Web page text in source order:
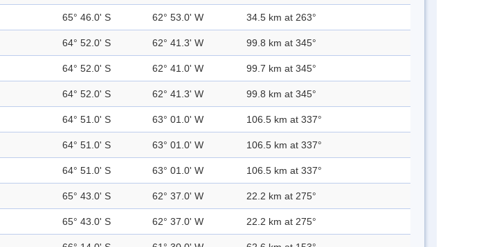
65° 46.0' S 62° 53.0' W 34.5 km at 263°
64° 52.0' S 62° 41.3' W 99.8 km at 345°
64° 52.0' S 62° 41.0' W 99.7 km at 345°
64° 52.0' S 62° 41.3' W 99.8 km at 345°
64° 51.0' S 63° 01.0' W 106.5 km at 337°
64° 51.0' S 63° 01.0' W 106.5 km at 337°
64° 51.0' S 63° 01.0' W 106.5 km at 337°
65° 43.0' S 62° 37.0' W 22.2 km at 275°
65° 43.0' S 62° 37.0' W 22.2 km at 275°